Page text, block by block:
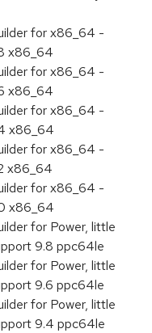
for x86_64 -
x86_64
for x86_64 -
x86_64
for x86_64 -
x86_64
for x86_64 -
x86_64
for x86_64 -
x86_64
for Power, little
9.8 ppc64le
for Power, little
9.6 ppc64le
for Power, little
9.4 ppc64le